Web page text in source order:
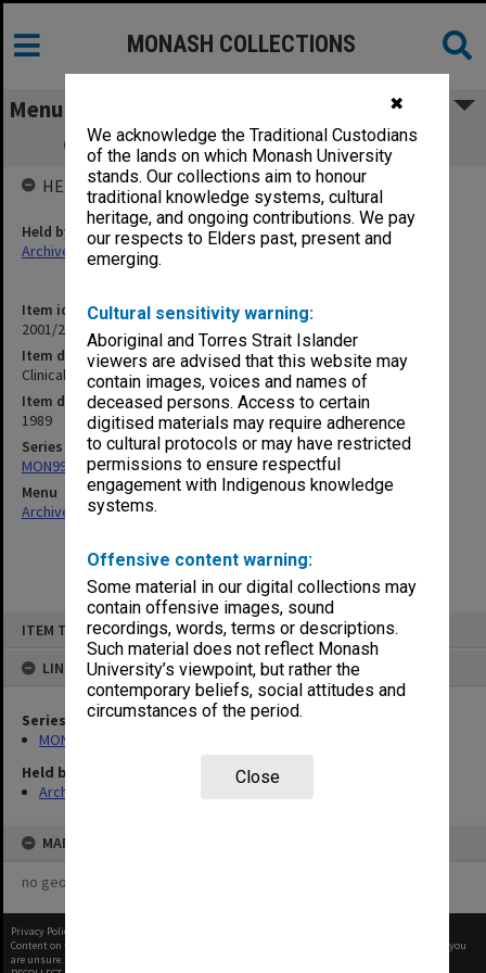
✖
We acknowledge the Traditional Custodians
of the lands on which Monash University
stands. Our collections aim to honour
traditional knowledge systems, cultural
heritage, and ongoing contributions. We pay
our respects to Elders past, present and
emerging.
Cultural sensitivity warning:
Aboriginal and Torres Strait Islander
viewers are advised that this website may
contain images, voices and names of
deceased persons. Access to certain
digitised materials may require adherence
to cultural protocols or may have restricted
permissions to ensure respectful
engagement with Indigenous knowledge
systems.
Offensive content warning:
Some material in our digital collections may
contain offensive images, sound
recordings, words, terms or descriptions.
Such material does not reflect Monash
University’s viewpoint, but rather the
contemporary beliefs, social attitudes and
circumstances of the period.
Close
ITEM TYPE: ITEM
LINKED TO
Series
MON997: Faculty Office subject files
Held by
Archives
MAP
no geotags or polygons yet
MONASH COLLECTIONS
Menu
Clinical Dean Kingston Centre (1.10.17)
Item identifier
2001/27 Item 115
Item description
Clinical Dean Kingston Centre (1.10.17)
Item date
1989
Series
MON997: Faculty Office subject files
Menu
Archives Collections|
HELD BY
Held by
Archives
Privacy Policy
Content on this site may be subject to Copyright, please
before any reuse if you
are unsure.